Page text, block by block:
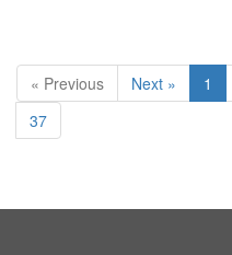
« Previous Next » 1
37